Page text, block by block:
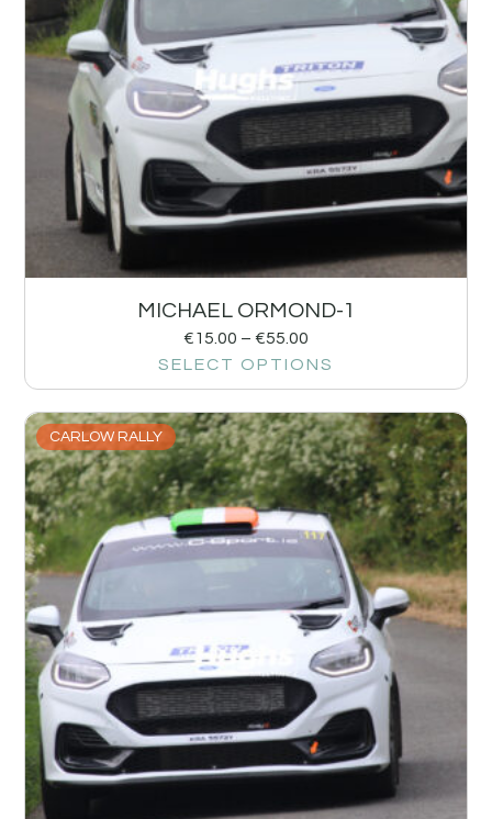
MICHAEL ORMOND-1
€15.00 – €55.00
SELECT OPTIONS
CARLOW RALLY